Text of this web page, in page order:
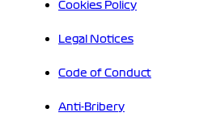
Cookies Policy
Legal Notices
Code of Conduct
Anti-Bribery